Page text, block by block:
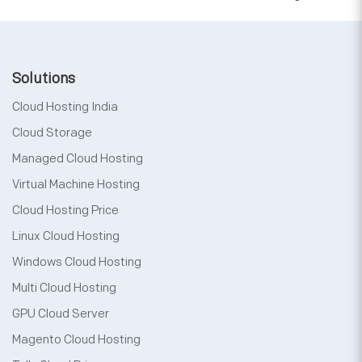
Solutions
Cloud Hosting India
Cloud Storage
Managed Cloud Hosting
Virtual Machine Hosting
Cloud Hosting Price
Linux Cloud Hosting
Windows Cloud Hosting
Multi Cloud Hosting
GPU Cloud Server
Magento Cloud Hosting